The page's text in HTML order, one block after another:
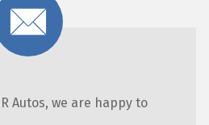
Autos, we are happy to